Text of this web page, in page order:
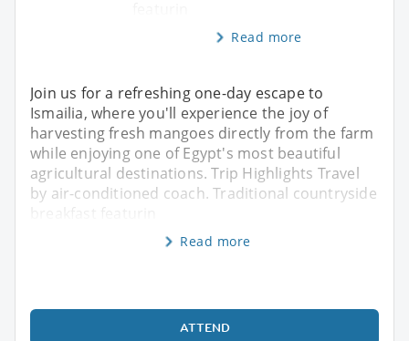
Read more
Join us for a refreshing one-day escape to
Ismailia, where you'll experience the joy of
harvesting fresh mangoes directly from the farm
while enjoying one of Egypt's most beautiful
agricultural destinations. Trip Highlights Travel
by air-conditioned coach. Traditional countryside
breakfast featurin
Read more
ATTEND